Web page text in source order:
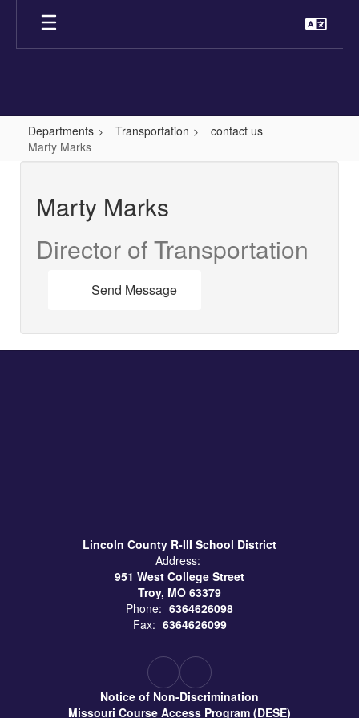
main
Departments Transportation
contact us
Marty Marks
Marty
Marks
Marty Marks
Director of Transportation
Send Message
Lincoln County R-III School District
Address:
951 West College Street
Troy, MO 63379
Phone: 6364626098
Fax: 6364626099
Notice of Non-Discrimination
Missouri Course Access Program (DESE)